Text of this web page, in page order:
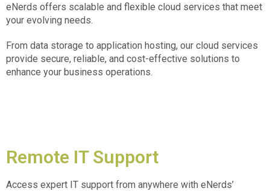
eNerds offers scalable and flexible cloud services that meet
your evolving needs.
From data storage to application hosting, our cloud services
provide secure, reliable, and cost-effective solutions to
enhance your business operations.
Remote IT Support
Access expert IT support from anywhere with eNerds’